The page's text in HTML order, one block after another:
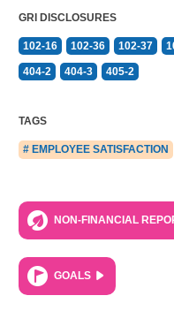
GRI DISCLOSURES
102-16 102-36 102-37
404-2 404-3 405-2
TAGS
# EMPLOYEE SATISFACTION
NON-FINANCIAL
GOALS